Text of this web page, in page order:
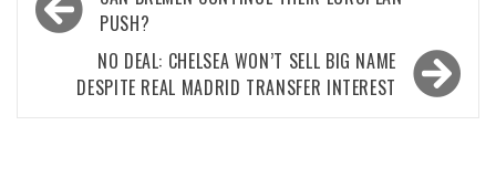
navigation
PUSH?
NO DEAL: CHELSEA WON’T SELL BIG NAME
DESPITE REAL MADRID TRANSFER INTEREST